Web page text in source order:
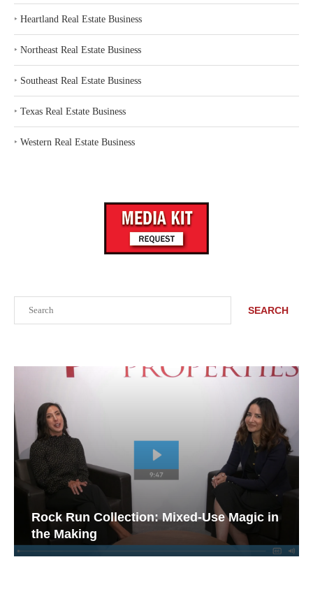
SEARCH
Rock Run Collection: Mixed-Use Magic in
the Making
‣ Heartland Real Estate Business
‣ Northeast Real Estate Business
‣ Southeast Real Estate Business
‣ Texas Real Estate Business
‣ Western Real Estate Business